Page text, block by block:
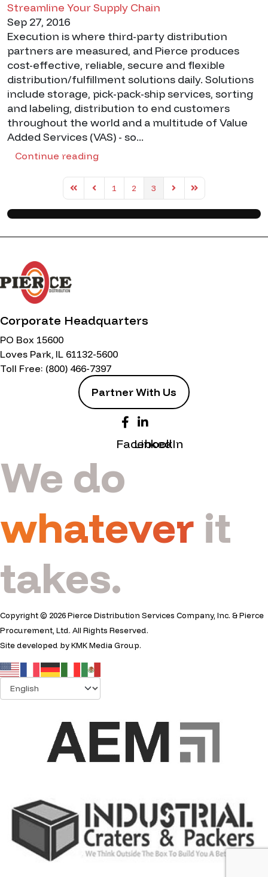
Streamline Your Supply Chain
Sep 27, 2016
Execution is where third-party distribution
partners are measured, and Pierce produces
cost-effective, reliable, secure and flexible
distribution/fulfillment solutions daily. Solutions
include storage, pick-pack-ship services, sorting
and labeling, distribution to end customers
throughout the world and a multitude of Value
Added Services (VAS) - so...
Continue reading
First PagePrevious Page
1 2 3 Next PageLast Page
Corporate Headquarters
PO Box 15600
Loves Park, IL 61132-5600
Toll Free: (800) 466-7397
Partner With Us
Facebook
LinkedIn
We do
whatever it
takes.
Copyright © 2026 Pierce Distribution Services Company, Inc. & Pierce
Procurement, Ltd. All Rights Reserved.
Site developed byKMK Media Group.